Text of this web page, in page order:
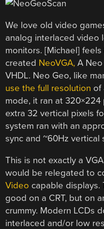
We love old video
analog interlaced video
monitors. [Michael] feels
created NeoVGA, A
VHDL. Neo Geo, like
use the full resolution of
mode, it ran at 320×224
extra 32 vertical pixels
system ran with an
sync and ~60Hz vertical
This is not exactly a
would be relegated to
Video capable
good on a CRT, but on
crummy. Modern LCDs
interlaced and/or low